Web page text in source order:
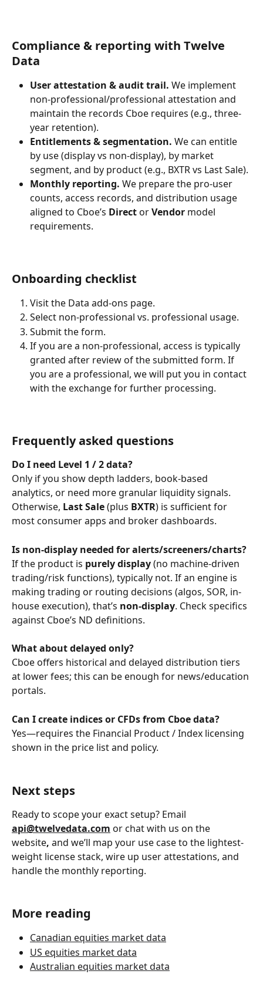
Compliance & reporting with Twelve
Data
User attestation & audit trail. We implement
non-professional/professional attestation and
maintain the records Cboe requires (e.g., three-
year retention).
Entitlements & segmentation. We can entitle
by use (display vs non-display), by market
segment, and by product (e.g., BXTR vs Last Sale).
Monthly reporting. We prepare the pro-user
counts, access records, and distribution usage
aligned to Cboe’s Direct or Vendor model
requirements.
Onboarding checklist
Visit the Data add-ons page.
Select non-professional vs. professional usage.
Submit the form.
If you are a non-professional, access is typically
granted after review of the submitted form. If
you are a professional, we will put you in contact
with the exchange for further processing.
Frequently asked questions
Do I need Level 1 / 2 data?
Only if you show depth ladders, book-based
analytics, or need more granular liquidity signals.
Otherwise, Last Sale (plus BXTR) is sufficient for
most consumer apps and broker dashboards.
Is non-display needed for alerts/screeners/charts?
If the product is purely display (no machine-driven
trading/risk functions), typically not. If an engine is
making trading or routing decisions (algos, SOR, in-
house execution), that’s non-display. Check specifics
against Cboe’s ND definitions.
What about delayed only?
Cboe offers historical and delayed distribution tiers
at lower fees; this can be enough for news/education
portals.
Can I create indices or CFDs from Cboe data?
Yes—requires the Financial Product / Index licensing
shown in the price list and policy.
Next steps
Ready to scope your exact setup? Email
api@twelvedata.com or chat with us on the
website, and we’ll map your use case to the lightest-
weight license stack, wire up user attestations, and
handle the monthly reporting.
More reading
Canadian equities market data
US equities market data
Australian equities market data